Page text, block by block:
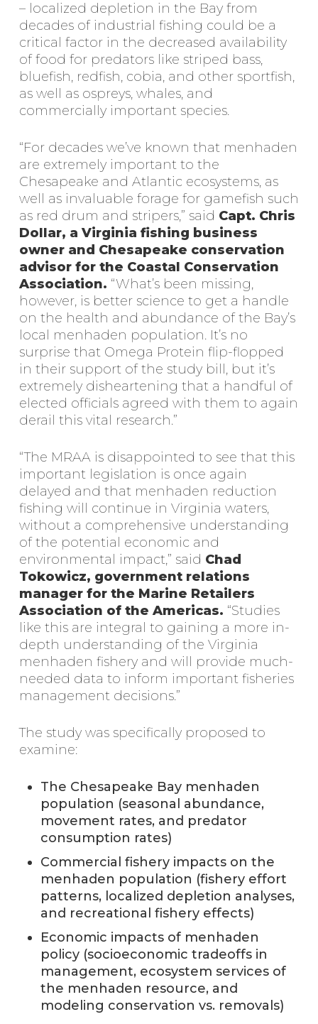
– localized depletion in the Bay from
decades of industrial fishing could be a
critical factor in the decreased availability
of food for predators like striped bass,
bluefish, redfish, cobia, and other sportfish,
as well as ospreys, whales, and
commercially important species.
“For decades we’ve known that menhaden
are extremely important to the
Chesapeake and Atlantic ecosystems, as
well as invaluable forage for gamefish such
as red drum and stripers,” said Capt. Chris
Dollar, a Virginia fishing business
owner and Chesapeake conservation
advisor for the Coastal Conservation
Association. “What’s been missing,
however, is better science to get a handle
on the health and abundance of the Bay’s
local menhaden population. It’s no
surprise that Omega Protein flip-flopped
in their support of the study bill, but it’s
extremely disheartening that a handful of
elected officials agreed with them to again
derail this vital research.”
“The MRAA is disappointed to see that this
important legislation is once again
delayed and that menhaden reduction
fishing will continue in Virginia waters,
without a comprehensive understanding
of the potential economic and
environmental impact,” said Chad
Tokowicz, government relations
manager for the Marine Retailers
Association of the Americas. “Studies
like this are integral to gaining a more in-
depth understanding of the Virginia
menhaden fishery and will provide much-
needed data to inform important fisheries
management decisions.”
The study was specifically proposed to
examine:
The Chesapeake Bay menhaden
population (seasonal abundance,
movement rates, and predator
consumption rates)
Commercial fishery impacts on the
menhaden population (fishery effort
patterns, localized depletion analyses,
and recreational fishery effects)
Economic impacts of menhaden
policy (socioeconomic tradeoffs in
management, ecosystem services of
the menhaden resource, and
modeling conservation vs. removals)